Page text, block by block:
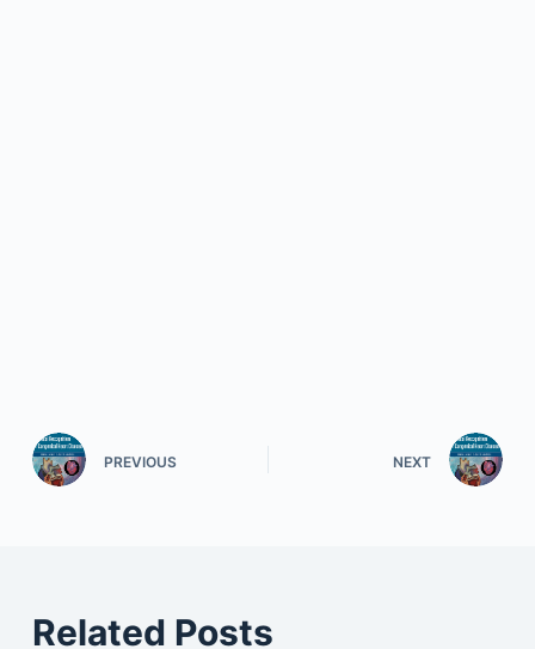
PREVIOUS NEXT
Related Posts